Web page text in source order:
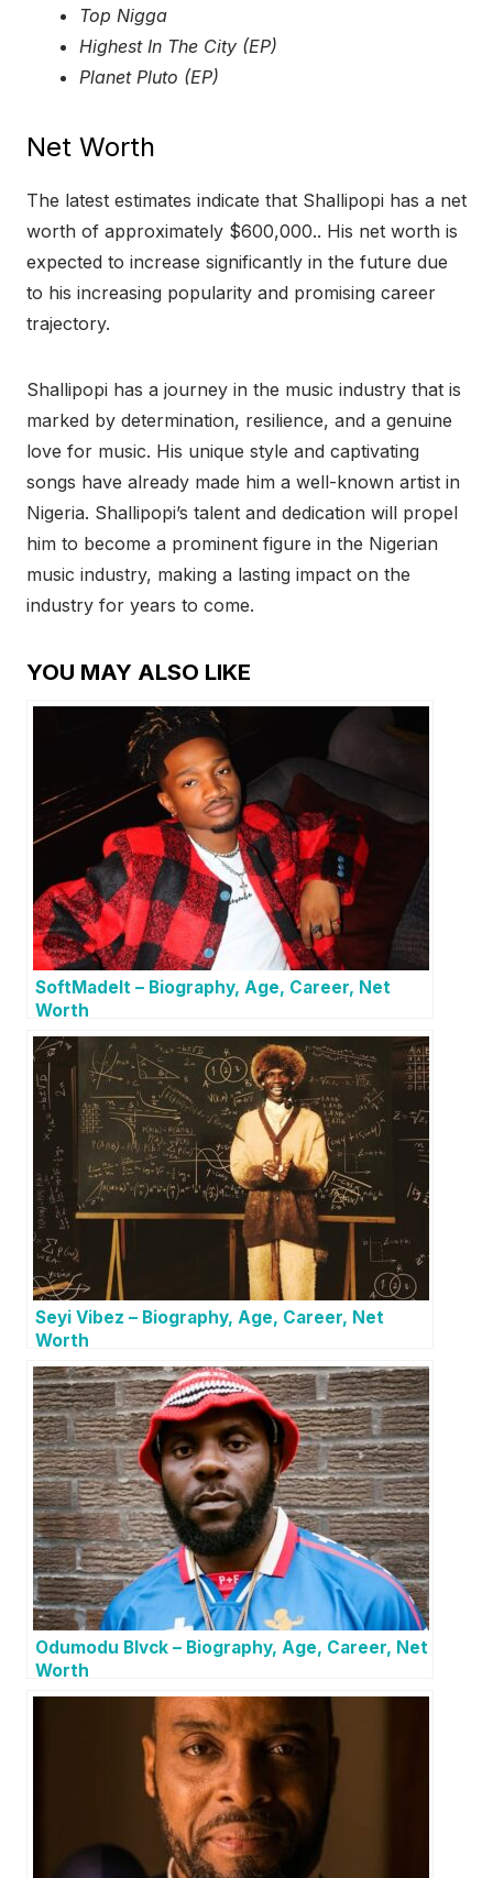
Top Nigga
Highest In The City (EP)
Planet Pluto (EP)
Net Worth
The latest estimates indicate that Shallipopi has a net
worth of approximately $600,000.. His net worth is
expected to increase significantly in the future due
to his increasing popularity and promising career
trajectory.
Shallipopi has a journey in the music industry that is
marked by determination, resilience, and a genuine
love for music. His unique style and captivating
songs have already made him a well-known artist in
Nigeria. Shallipopi’s talent and dedication will propel
him to become a prominent figure in the Nigerian
music industry, making a lasting impact on the
industry for years to come.
YOU MAY ALSO LIKE
SoftMadeIt – Biography, Age, Career, Net
Worth
Seyi Vibez – Biography, Age, Career, Net
Worth
Odumodu Blvck – Biography, Age, Career, Net
Worth